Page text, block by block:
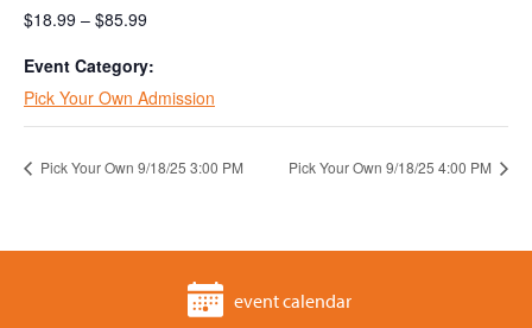
$18.99 – $85.99
Event Category:
Pick Your Own Admission
Pick Your Own 9/18/25 3:00 PM Pick Your Own 9/18/25 4:00 PM
event calendar